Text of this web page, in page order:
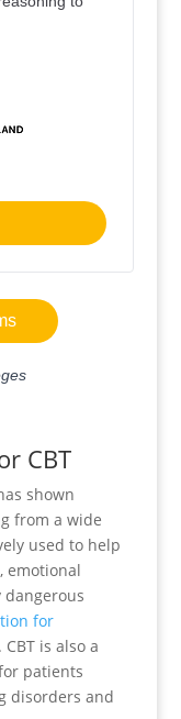
CBT
shown
from a wide
used to help
emotional
for
. CBT is also a
patients
disorders and